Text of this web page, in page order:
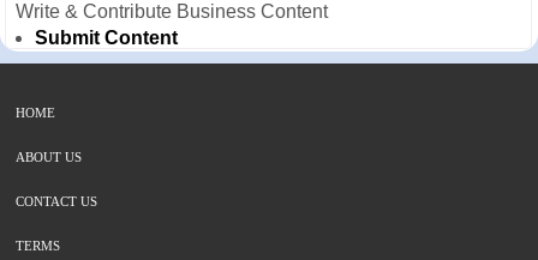
Write & Contribute Business Content
Submit Content
HOME
ABOUT US
CONTACT US
TERMS